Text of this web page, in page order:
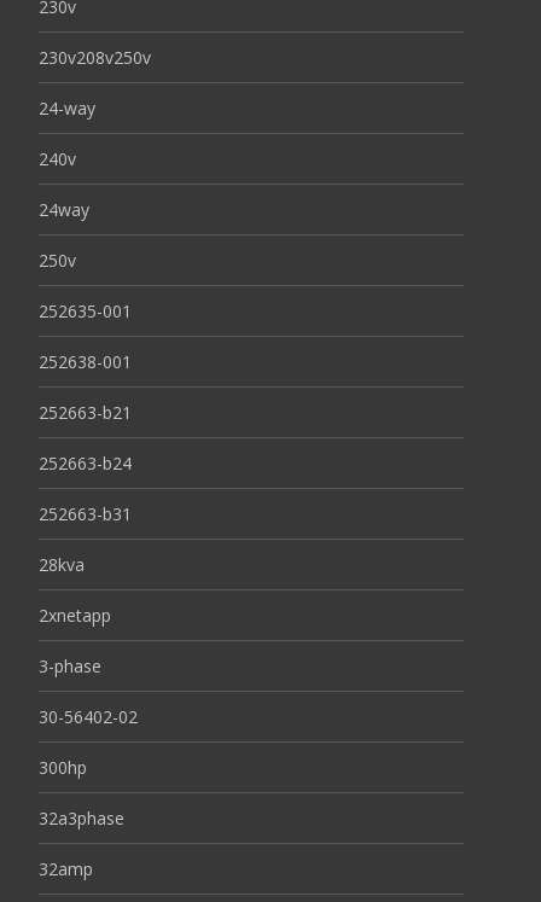
230v
230v208v250v
24-way
240v
24way
250v
252635-001
252638-001
252663-b21
252663-b24
252663-b31
28kva
2xnetapp
3-phase
30-56402-02
300hp
32a3phase
32amp